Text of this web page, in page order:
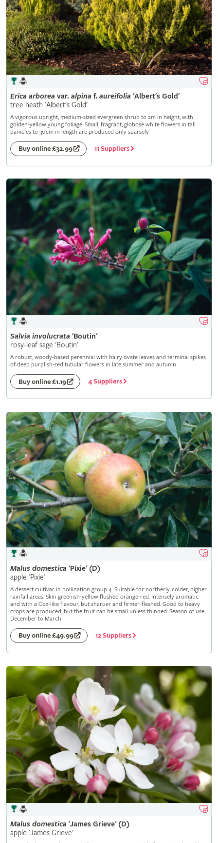
Erica arborea var. alpina f. aureifolia 'Albert's Gold'
tree heath 'Albert's Gold'
A vigorous upright, medium-sized evergreen shrub to 2m in height, with
golden-yellow young foliage. Small, fragrant, globose white flowers in tall
panicles to 30cm in length are produced only sparsely
Buy online £32.99 11 Suppliers
Salvia involucrata 'Boutin'
rosy-leaf sage 'Boutin'
A robust, woody-based perennial with hairy ovate leaves and terminal spikes
of deep purplish-red tubular flowers in late summer and autumn
Buy online £1.19 4 Suppliers
Malus domestica 'Pixie' (D)
apple 'Pixie'
A dessert cultivar in pollination group 4. Suitable for northerly, colder, higher
rainfall areas. Skin greenish-yellow flushed orange-red. Intensely aromatic
and with a Cox-like flavour, but sharper and firmer-fleshed. Good to heavy
crops are produced, but the fruit can be small unless thinned. Season of use
December to March
Buy online £49.99 12 Suppliers
Malus domestica 'James Grieve' (D)
apple 'James Grieve'